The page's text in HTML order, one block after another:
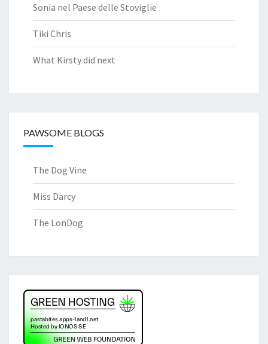
Sonia nel Paese delle Stoviglie
Tiki Chris
What Kirsty did next
PAWSOME BLOGS
The Dog Vine
Miss Darcy
The LonDog